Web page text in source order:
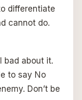
differentiate
cannot do.
bad about it.
to say No
Don’t be